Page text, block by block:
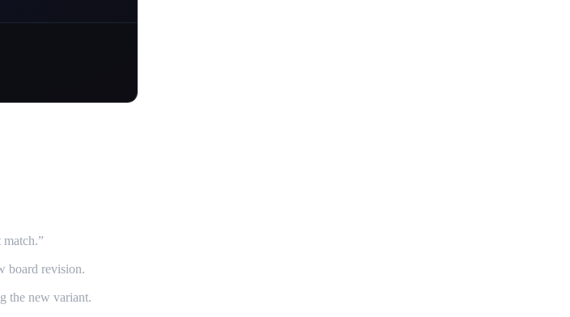
match.”
board revision.
the new variant.